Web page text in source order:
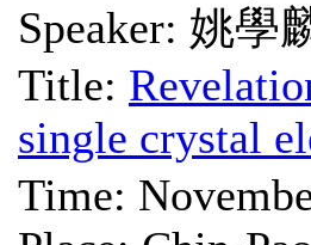
Speaker: 姚學
Title:
single crystal
Time: